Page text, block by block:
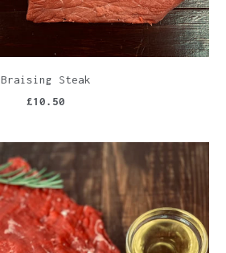
Braising Steak
£10.50